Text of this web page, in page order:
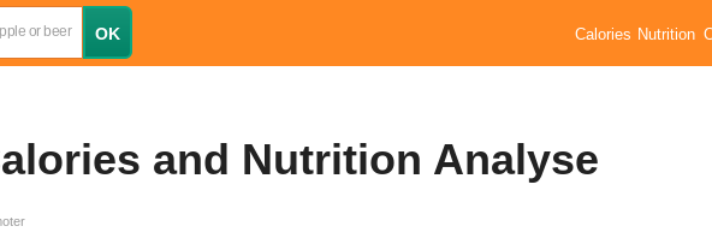
Calories Nutrition
and Nutrition Analyse